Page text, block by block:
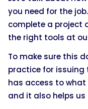
you need for the
complete a project
the right tools at
To make sure this
practice for issuing
has access to what
and it also helps